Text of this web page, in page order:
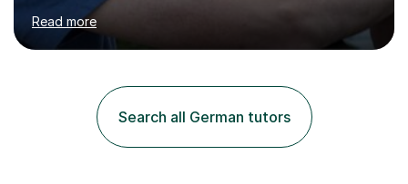
for clear explanations, honest feedback and steady
progress in speaking, reading and exam performance.I
work with *School and university students who want
or Latin. I have extensive experience with the main UK
exam boards (AQA, Edexcel and Eduqas), as well as with
IB students and Scottish Nat 5 and Higher
qualifications.*Adult learners...
Read more
Search all German tutors